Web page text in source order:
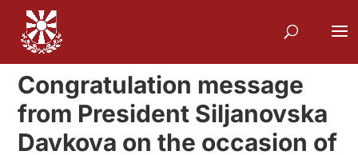
Congratulation message
from President Siljanovska
Davkova on the occasion of